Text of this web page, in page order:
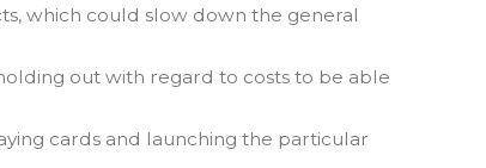
which could slow down the general
out with regard to costs to be able
cards and launching the particular